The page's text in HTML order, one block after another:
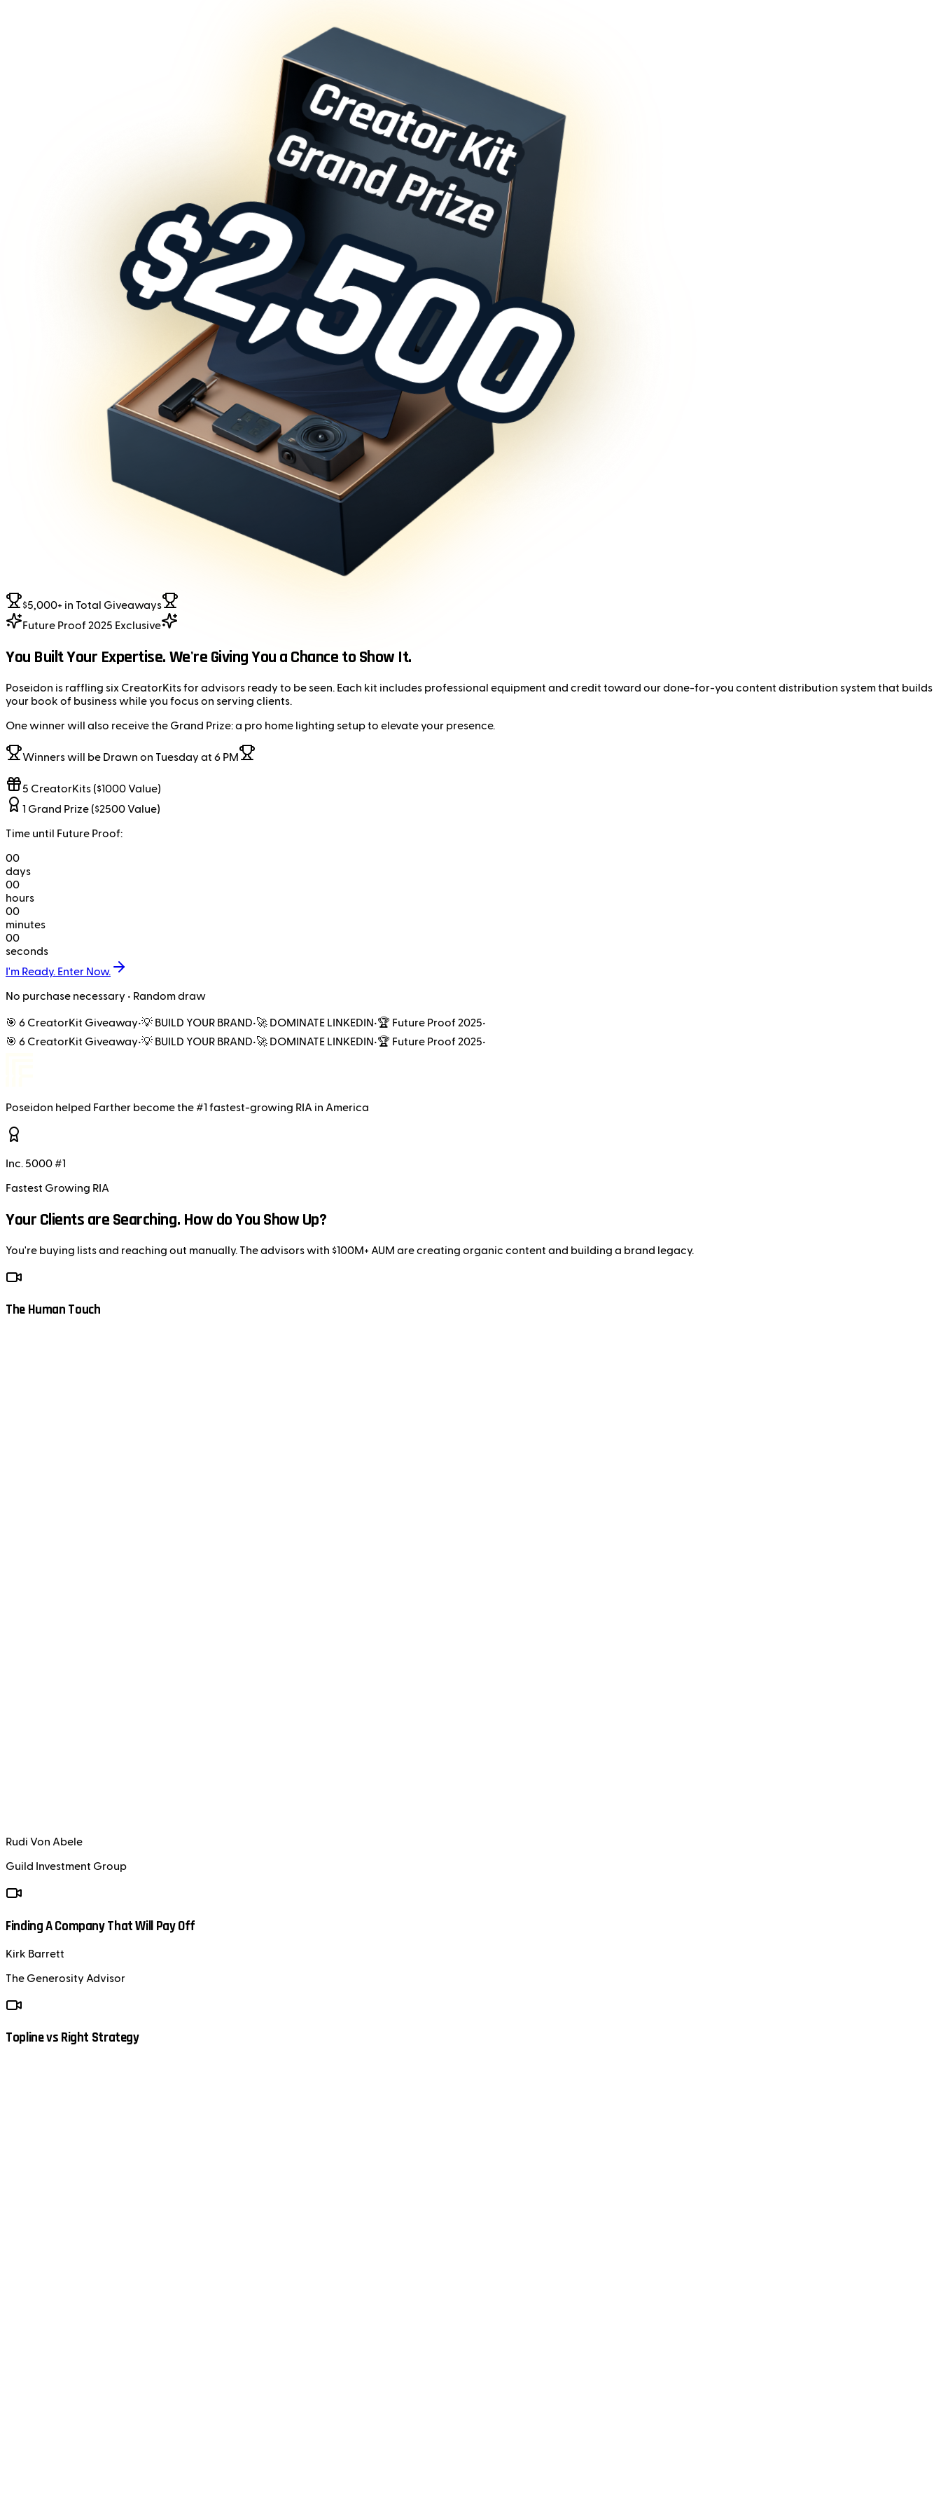
$5,000+ in Total Giveaways
Future Proof 2025 Exclusive
You Built Your Expertise. We're Giving You a Chance to Show It.
Poseidon is raffling six CreatorKits for advisors ready to be seen. Each kit includes professional equipment and credit toward our done-for-you content distribution system that builds
your book of business while you focus on serving clients.
One winner will also receive the Grand Prize: a pro home lighting setup to elevate your presence.
Winners will be Drawn on Tuesday at 6 PM
5 CreatorKits ($1000 Value)
1 Grand Prize ($2500 Value)
Time until Future Proof:
00
days
00
hours
00
minutes
00
seconds
I'm Ready. Enter Now.
No purchase necessary • Random draw
🎯 6 CreatorKit Giveaway•💡 BUILD YOUR BRAND•🚀 DOMINATE LINKEDIN •🏆 Future Proof 2025•
🎯 6 CreatorKit Giveaway•💡 BUILD YOUR BRAND•🚀 DOMINATE LINKEDIN •🏆 Future Proof 2025•
Poseidon helped Farther become the #1 fastest-growing RIA in America
Inc. 5000 #1
Fastest Growing RIA
Your Clients are Searching. How do You Show Up?
You're buying lists and reaching out manually. The advisors with $100M+ AUM are creating organic content and building a brand legacy.
The Human Touch
Rudi Von Abele
Guild Investment Group
Finding A Company That Will Pay Off
Kirk Barrett
The Generosity Advisor
Topline vs Right Strategy